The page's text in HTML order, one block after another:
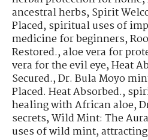
ancestral herbs,Spirit
Placed,spiritual uses of
medicine for beginners,
Restored.,aloe vera for
vera for the evil eye,Heat
Secured.,Dr. Bula Moyo
Placed. Heat Absorbed.,
healing with African aloe,
secrets,Wild Mint: The
uses of wild mint,